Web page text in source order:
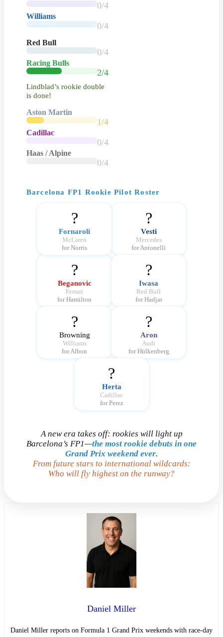
0/4
Williams
0/4
Red Bull
0/4
Racing Bulls
2/4
Lindblad’s rookie double
is done!
Aston Martin
1/4
Cadillac
0/4
Haas / Alpine
0/4
Barcelona FP1 Rookie Pilot Roster
?
Fornaroli
McLaren
for Norris
?
Vesti
Mercedes
for Antonelli
?
Beganovic
Ferrari
for Hamilton
?
Iwasa
Red Bull
for Hadjar
?
Browning
Williams
for Albon
?
Aron
Audi
for Hülkenberg
?
Herta
Cadillac
for Perez
A new era takes off: rookies will light up
Barcelona’s FP1—the most rookie debuts in one
Grand Prix weekend ever.
From future stars to international wildcards:
Who will fly highest on the runway?
Daniel Miller
Daniel Miller reports on Formula 1 Grand Prix weekends with race-day